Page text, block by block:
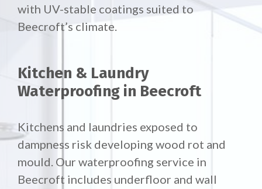
with UV-stable coatings suited to
Beecroft’s climate.
Kitchen & Laundry
Waterproofing in Beecroft
Kitchens and laundries exposed to
dampness risk developing wood rot and
mould. Our waterproofing service in
Beecroft includes underfloor and wall